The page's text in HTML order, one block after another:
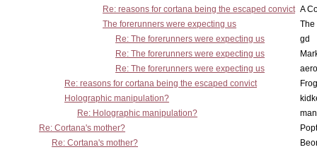
Re: reasons for cortana being the escaped convict A
The forerunners were expecting us
The
Re: The forerunners were expecting us
gd
Re: The forerunners were expecting us
Re: The forerunners were expecting us
Re: reasons for cortana being the escaped convict
Holographic manipulation?
Re: Holographic manipulation?
Re: Cortana's mother?
Re: Cortana's mother?